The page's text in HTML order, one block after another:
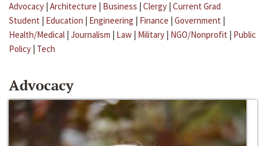
Advocacy | Architecture | Business | Clergy | Current Grad
Student | Education | Engineering | Finance | Government |
Health/Medical | Journalism | Law | Military | NGO/Nonprofit | Public
Policy | Tech
Advocacy